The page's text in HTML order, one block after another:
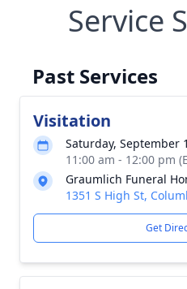
Service
Past Services
Visitation
Saturday, September
11:00 am - 12:00 pm
Graumlich Funeral
1351 S High St,
Get